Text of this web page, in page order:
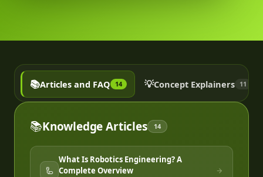
📚Articles and FAQ 14 💡Concept Explainers 11
📚Knowledge Articles 14
🦾
What Is Robotics Engineering? A
Complete Overview